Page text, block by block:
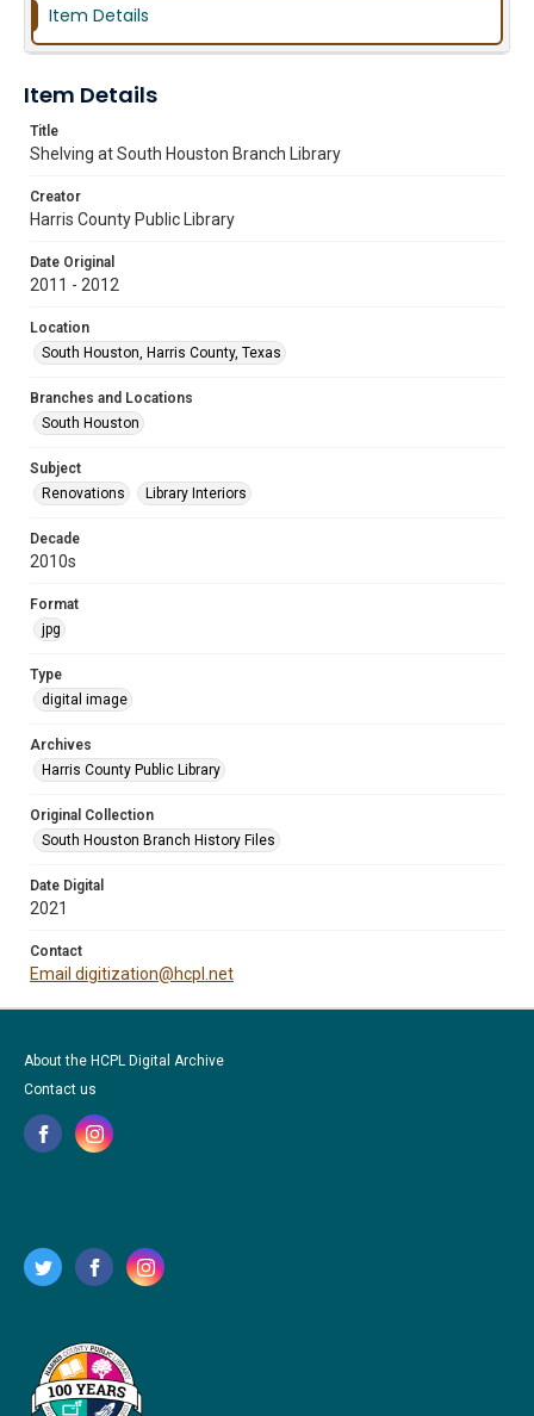
Item Details
Item Details
Title
Shelving at South Houston Branch Library
Creator
Harris County Public Library
Date Original
2011 - 2012
Location
South Houston, Harris County, Texas
Branches and Locations
South Houston
Subject
Renovations
Library Interiors
Decade
2010s
Format
jpg
Type
digital image
Archives
Harris County Public Library
Original Collection
South Houston Branch History Files
Date Digital
2021
Contact
Email digitization@hcpl.net
About the HCPL Digital Archive
Contact us